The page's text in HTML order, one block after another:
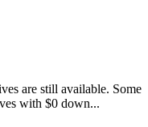
are still available. Some
with $0 down...